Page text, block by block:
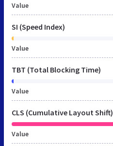
Value
SI (Speed Index)
Value
TBT (Total Blocking Time)
Value
CLS (Cumulative Layout Shift)
Value